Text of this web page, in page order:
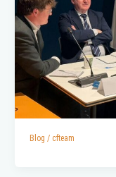
Blog / cfteam